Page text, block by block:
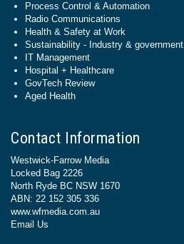
Process Control & Automation
Radio Communications
Health & Safety at Work
Sustainability - Industry & government
IT Management
Hospital + Healthcare
GovTech Review
Aged Health
Contact Information
Westwick-Farrow Media
Locked Bag 2226
North Ryde BC NSW 1670
ABN: 22 152 305 336
www.wfmedia.com.au
Email Us